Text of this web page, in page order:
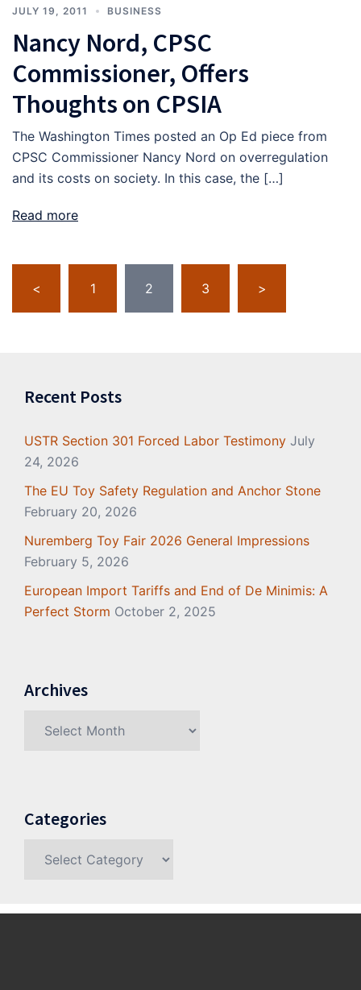
JULY 19, 2011 BUSINESS
Nancy Nord, CPSC
Commissioner, Offers
Thoughts on CPSIA
The Washington Times posted an Op Ed piece from
CPSC Commissioner Nancy Nord on overregulation
and its costs on society. In this case, the […]
Read more
pagination
< 1 2 3 >
Recent Posts
USTR Section 301 Forced Labor Testimony July
24, 2026
The EU Toy Safety Regulation and Anchor Stone
February 20, 2026
Nuremberg Toy Fair 2026 General Impressions
February 5, 2026
European Import Tariffs and End of De Minimis: A
Perfect Storm October 2, 2025
Archives
Categories